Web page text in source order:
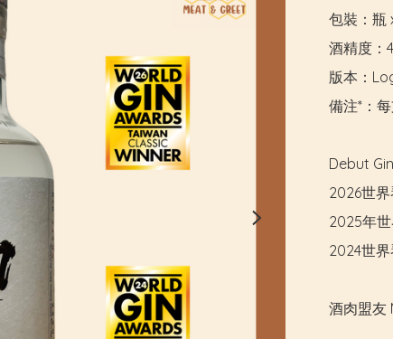
包裝：瓶
酒精度：
版本：
備注*：
Debut
2026世
2025年
2024世
酒肉盟友